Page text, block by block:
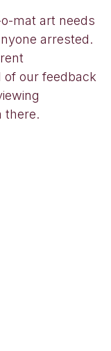
mat art needs
arrested.
of our feedback
there.